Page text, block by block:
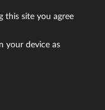
this site you agree
your device as